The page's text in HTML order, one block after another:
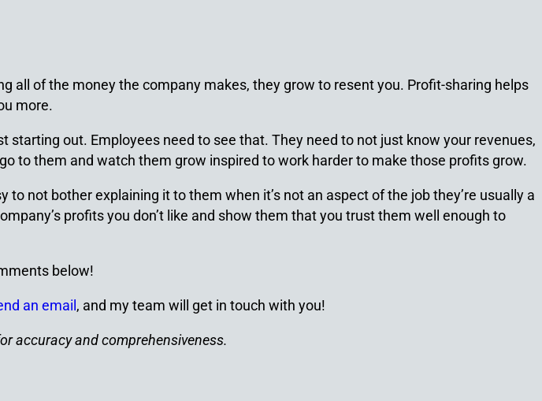
all of the money the company makes, they grow to resent you. Profit-sharing helps
more.
starting out. Employees need to see that. They need to not just know your revenues,
to them and watch them grow inspired to work harder to make those profits grow.
not bother explaining it to them when it’s not an aspect of the job they’re usually a
profits you don’t like and show them that you trust them well enough to
below!
an email, and my team will get in touch with you!
accuracy and comprehensiveness.